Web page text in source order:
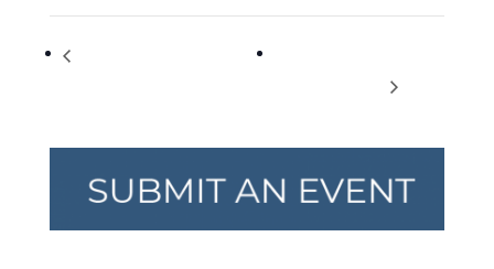
Thanks to employees of Forsyth